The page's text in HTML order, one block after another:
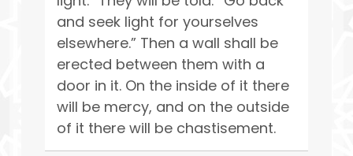
and seek light for yourselves
elsewhere.” Then a wall shall be
erected between them with a
door in it. On the inside of it there
will be mercy, and on the outside
of it there will be chastisement.